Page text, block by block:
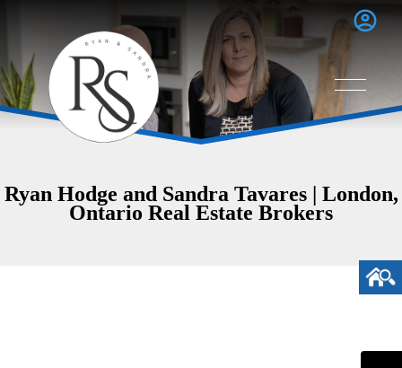
Ryan Hodge and Sandra Tavares | London,
Ontario Real Estate Brokers